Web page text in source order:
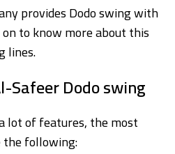
provides Dodo swing with
to know more about this
lines.
Safeer Dodo swing
lot of features, the most
following: